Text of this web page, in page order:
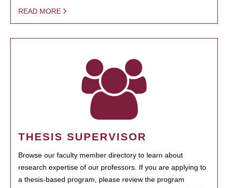
READ MORE
THESIS SUPERVISOR
Browse our faculty member directory to learn about
research expertise of our professors. If you are applying to
a thesis-based program, please review the program